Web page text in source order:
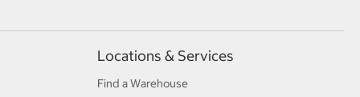
Locations & Services
Find a Warehouse